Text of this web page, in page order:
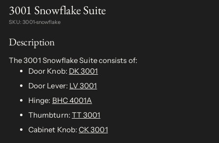
3001 Snowflake Suite
SKU: 3001-snowflake
Description
The 3001 Snowflake Suite consists of:
Door Knob: DK 3001
Door Lever: LV 3001
Hinge: BHC 4001A
Thumbturn: TT 3001
Cabinet Knob:CK 3001